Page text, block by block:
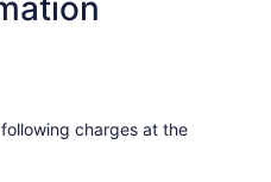
charges at the